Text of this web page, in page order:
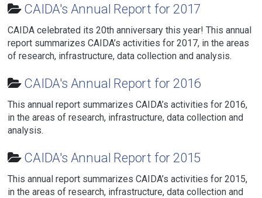
CAIDA's Annual Report for 2017
CAIDA celebrated its 20th anniversary this year! This annual
report summarizes CAIDA’s activities for 2017, in the areas
of research, infrastructure, data collection and analysis.
CAIDA's Annual Report for 2016
This annual report summarizes CAIDA’s activities for 2016,
in the areas of research, infrastructure, data collection and
analysis.
CAIDA's Annual Report for 2015
This annual report summarizes CAIDA’s activities for 2015,
in the areas of research, infrastructure, data collection and